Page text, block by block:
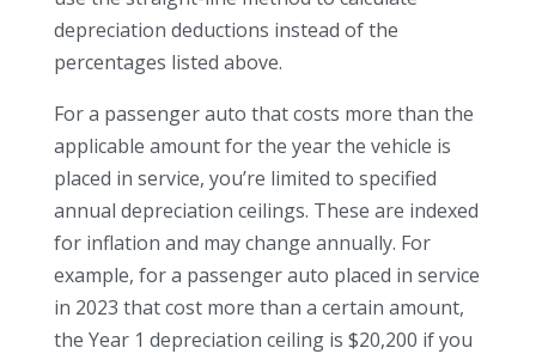
depreciation deductions instead of the
percentages listed above.
For a passenger auto that costs more than the
applicable amount for the year the vehicle is
placed in service, you’re limited to specified
annual depreciation ceilings. These are indexed
for inflation and may change annually. For
example, for a passenger auto placed in service
in 2023 that cost more than a certain amount,
the Year 1 depreciation ceiling is $20,200 if you